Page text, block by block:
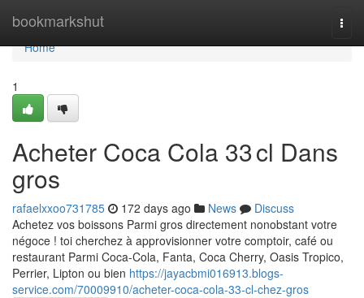
bookmarkshut
Home
Home
1
Acheter Coca Cola 33 cl Dans
gros
rafaelxxoo731785 172 days ago News
Discuss
Achetez vos boissons Parmi gros directement nonobstant votre
négoce ! toi cherchez à approvisionner votre comptoir, café ou
restaurant Parmi Coca-Cola, Fanta, Coca Cherry, Oasis Tropico,
Perrier, Lipton ou bien https://jayacbmi016913.blogs-
service.com/70009910/acheter-coca-cola-33-cl-chez-gros